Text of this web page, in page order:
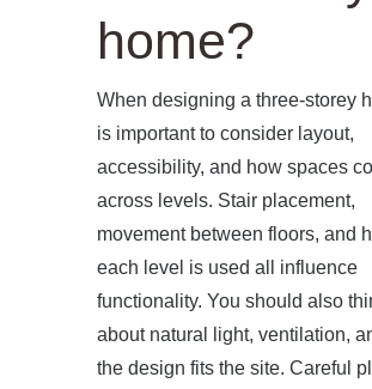
home?
When designing a three-storey
is important to consider layout,
accessibility, and how spaces
across levels. Stair placement,
movement between floors, and
each level is used all influence
functionality. You should also
about natural light, ventilation,
the design fits the site. Careful